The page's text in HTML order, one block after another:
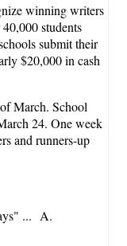
winning writers
students
submit their
$20,000 in cash
March. School
24. One week
and runners-up
... A.